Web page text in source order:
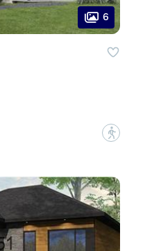
6
?